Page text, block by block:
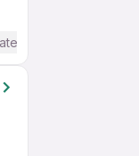
/ Advanced) English